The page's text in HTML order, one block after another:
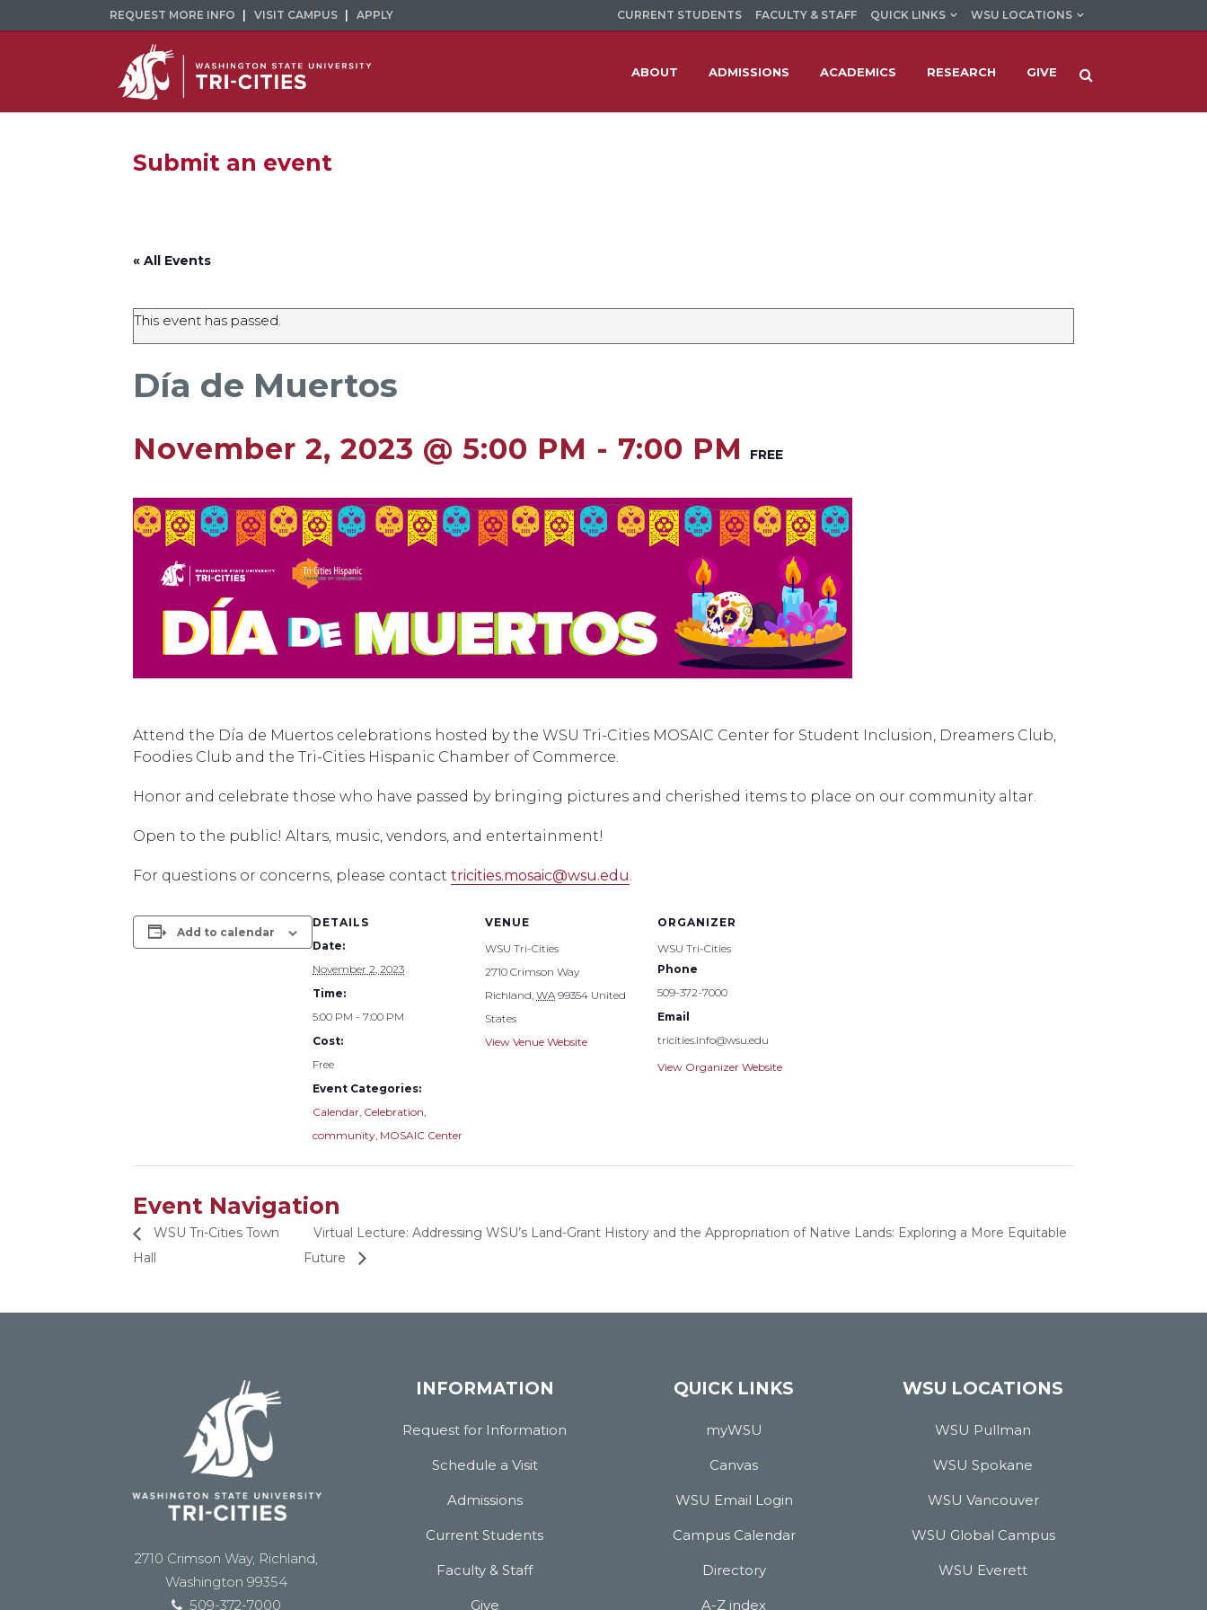
REQUEST MORE INFO VISIT CAMPUS APPLY CURRENT STUDENTS FACULTY & STAFF QUICK LINKS WSU LOCATIONS
ABOUT ADMISSIONS ACADEMICS RESEARCH GIVE
Submit an event
« All Events
This event has passed.
Día de Muertos
November 2, 2023 @ 5:00 PM - 7:00 PM FREE
Attend the Día de Muertos celebrations hosted by the WSU Tri-Cities MOSAIC Center for Student Inclusion, Dreamers Club,
Foodies Club and the Tri-Cities Hispanic Chamber of Commerce.
Honor and celebrate those who have passed by bringing pictures and cherished items to place on our community altar.
Open to the public! Altars, music, vendors, and entertainment!
For questions or concerns, please contact tricities.mosaic@wsu.edu.
Add to calendar
DETAILS
Date:
November 2, 2023
Time:
5:00 PM - 7:00 PM
Cost:
Free
Event Categories:
Calendar, Celebration,
community, MOSAIC Center
VENUE
WSU Tri-Cities
2710 Crimson Way
Richland, WA 99354 United
States
View Venue Website
ORGANIZER
WSU Tri-Cities
Phone
509-372-7000
Email
tricities.info@wsu.edu
View Organizer Website
Event Navigation
WSU Tri-Cities Town
Hall
Virtual Lecture: Addressing WSU’s Land-Grant History and the Appropriation of Native Lands: Exploring a More Equitable
Future
2710 Crimson Way, Richland,
Washington 99354
509-372-7000
INFORMATION
Request for Information
Schedule a Visit
Admissions
Current Students
Faculty & Staff
Give
QUICK LINKS
myWSU
Canvas
WSU Email Login
Campus Calendar
Directory
A-Z index
WSU LOCATIONS
WSU Pullman
WSU Spokane
WSU Vancouver
WSU Global Campus
WSU Everett